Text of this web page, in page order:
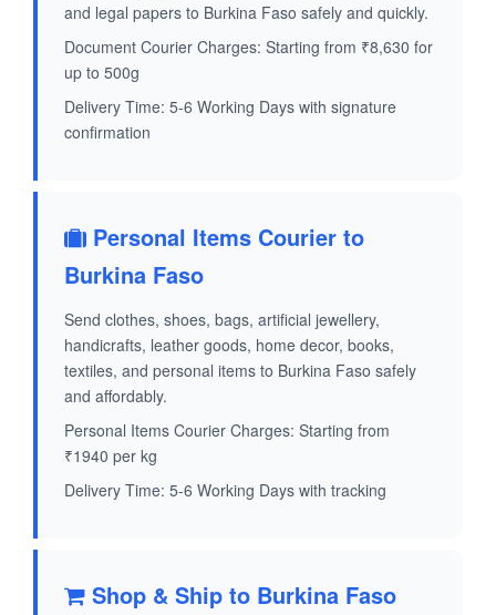
and legal papers to Burkina Faso safely and quickly.
Document Courier Charges: Starting from ₹8,630 for
up to 500g
Delivery Time: 5-6 Working Days with signature
confirmation
Personal Items Courier to
Burkina Faso
Send clothes, shoes, bags, artificial jewellery,
handicrafts, leather goods, home decor, books,
textiles, and personal items to Burkina Faso safely
and affordably.
Personal Items Courier Charges: Starting from
₹1940 per kg
Delivery Time: 5-6 Working Days with tracking
Shop & Ship to Burkina Faso